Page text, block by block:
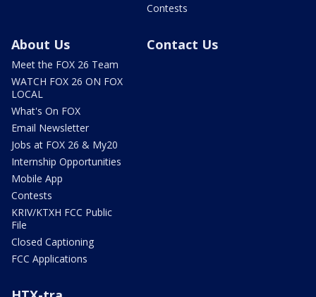
Contests
About Us
Meet the FOX 26 Team
WATCH FOX 26 ON FOX
LOCAL
What's On FOX
Email Newsletter
Jobs at FOX 26 & My20
Internship Opportunities
Mobile App
Contests
KRIV/KTXH FCC Public
File
Closed Captioning
FCC Applications
Contact Us